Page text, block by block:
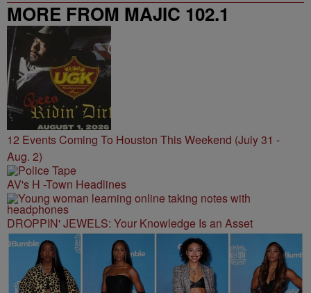
MORE FROM MAJIC 102.1
12 Events Coming To Houston This Weekend (July 31 -
Aug. 2)
AV's H -Town Headlines
DROPPIN' JEWELS: Your Knowledge Is an Asset